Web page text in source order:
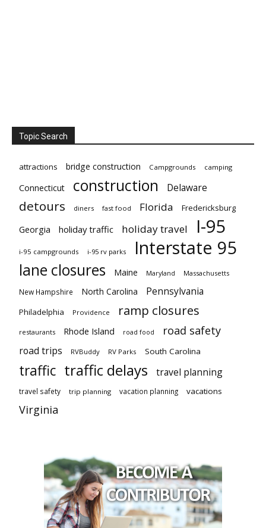
Topic Search
attractions bridge construction Campgrounds camping
Connecticut construction Delaware
detours diners fast food Florida Fredericksburg
Georgia holiday traffic holiday travel I-95
i-95 campgrounds i-95 rv parks Interstate 95
lane closures Maine Maryland Massachusetts
New Hampshire North Carolina Pennsylvania
Philadelphia Providence ramp closures
restaurants Rhode Island road food road safety
road trips RVBuddy RV Parks South Carolina
traffic traffic delays travel planning
travel safety trip planning vacation planning vacations
Virginia